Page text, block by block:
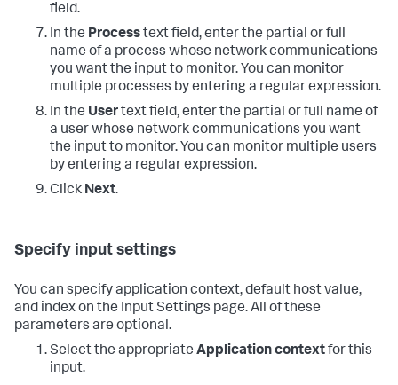
field.
In the Processtext field, enter the partial or full
name of a process whose network communications
you want the input to monitor. You can monitor
multiple processes by entering a regular expression.
In the Usertext field, enter the partial or full name of
a user whose network communications you want
the input to monitor. You can monitor multiple users
by entering a regular expression.
Click Next.
Specify input settings
You can specify application context, default host value,
and index on the Input Settings page. All of these
parameters are optional.
Select the appropriate Application contextfor this
input.